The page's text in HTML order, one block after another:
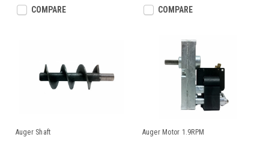
COMPARE COMPARE
Auger Shaft Auger Motor 1.9RPM